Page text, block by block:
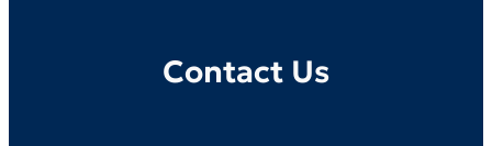
Contact Us